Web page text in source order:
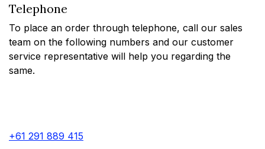
Telephone
To place an order through telephone, call our sales
team on the following numbers and our customer
service representative will help you regarding the
same.
+61 291 889 415